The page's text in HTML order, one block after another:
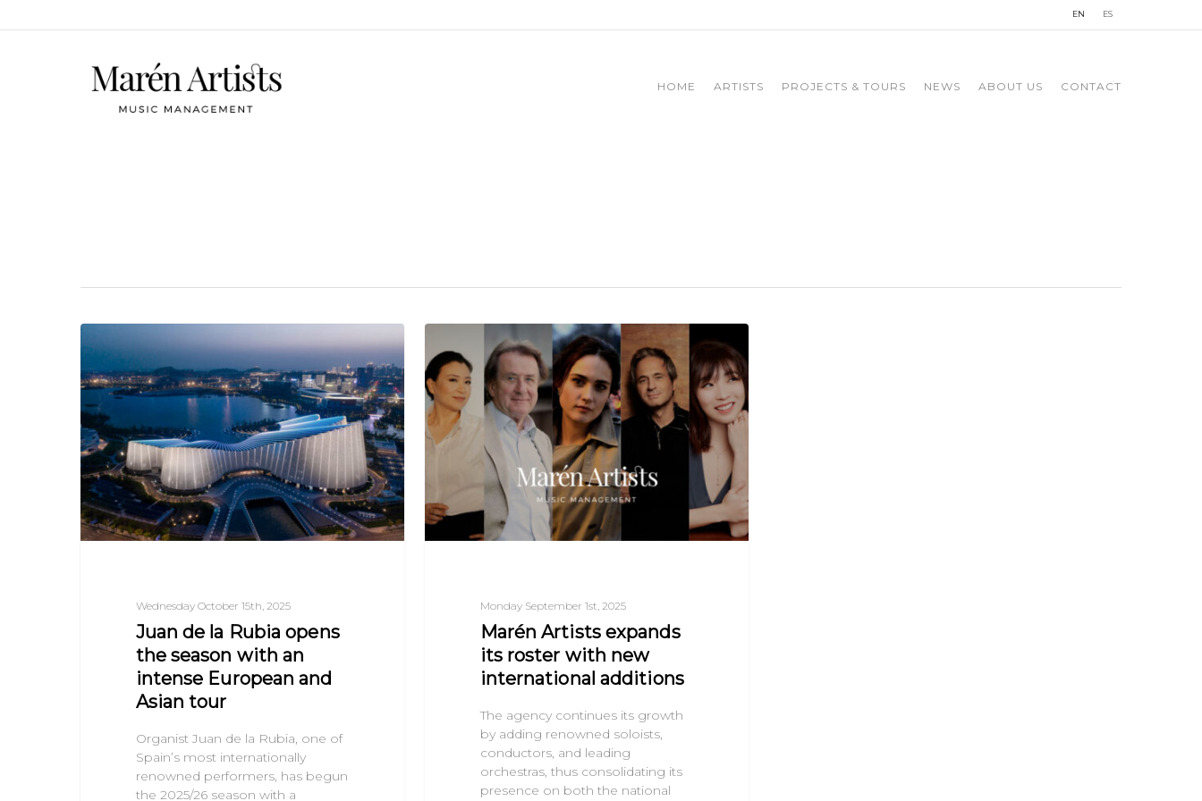
EN ES
HOME ARTISTS PROJECTS & TOURS NEWS ABOUT US CONTACT
Wednesday October 15th, 2025
Juan de la Rubia opens
the season with an
intense European and
Asian tour
Organist Juan de la Rubia, one of
Spain’s most internationally
renowned performers, has begun
the 2025/26 season with a
Monday September 1st, 2025
Marén Artists expands
its roster with new
international additions
The agency continues its growth
by adding renowned soloists,
conductors, and leading
orchestras, thus consolidating its
presence on both the national